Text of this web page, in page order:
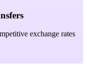
exchange rates